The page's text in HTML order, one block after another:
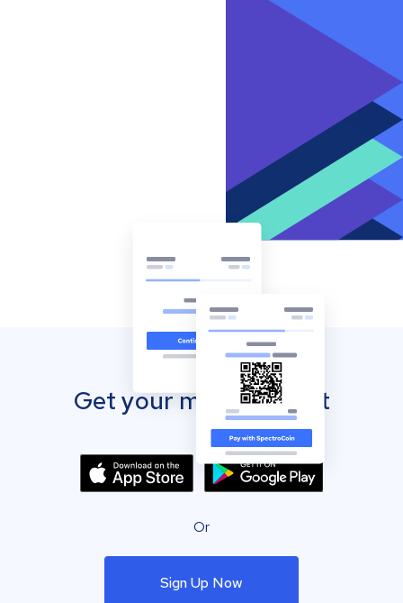
Get your mobile wallet
Or
Sign Up Now